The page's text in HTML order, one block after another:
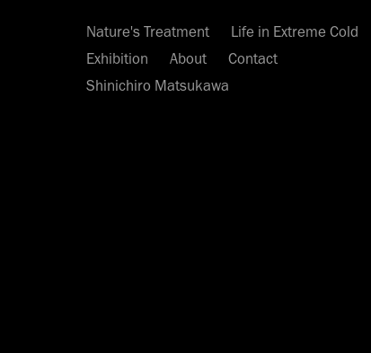
Nature's Treatment
Life in Extreme Cold
Exhibition
About
Contact
Shinichiro Matsukawa